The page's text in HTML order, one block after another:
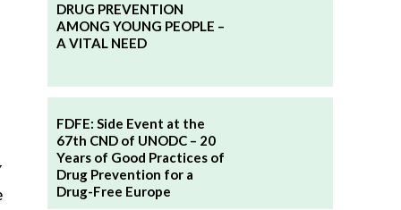
DRUG PREVENTION
AMONG YOUNG PEOPLE –
A VITAL NEED
FDFE: Side Event at the
67th CND of UNODC – 20
Years of Good Practices of
Drug Prevention for a
Drug-Free Europe